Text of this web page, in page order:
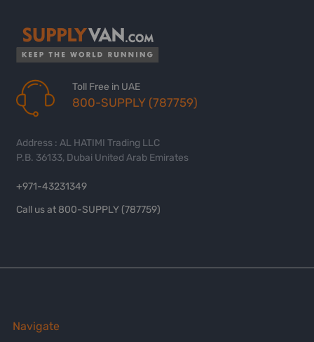
Toll Free in UAE
800-SUPPLY (787759)
Address : AL HATIMI Trading LLC
P.B. 36133, Dubai United Arab Emirates
+971-43231349
Call us at 800-SUPPLY (787759)
Navigate